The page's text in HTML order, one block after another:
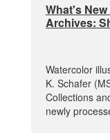
What's
Archives:
Watercolor
K. Schafer
Collections
newly